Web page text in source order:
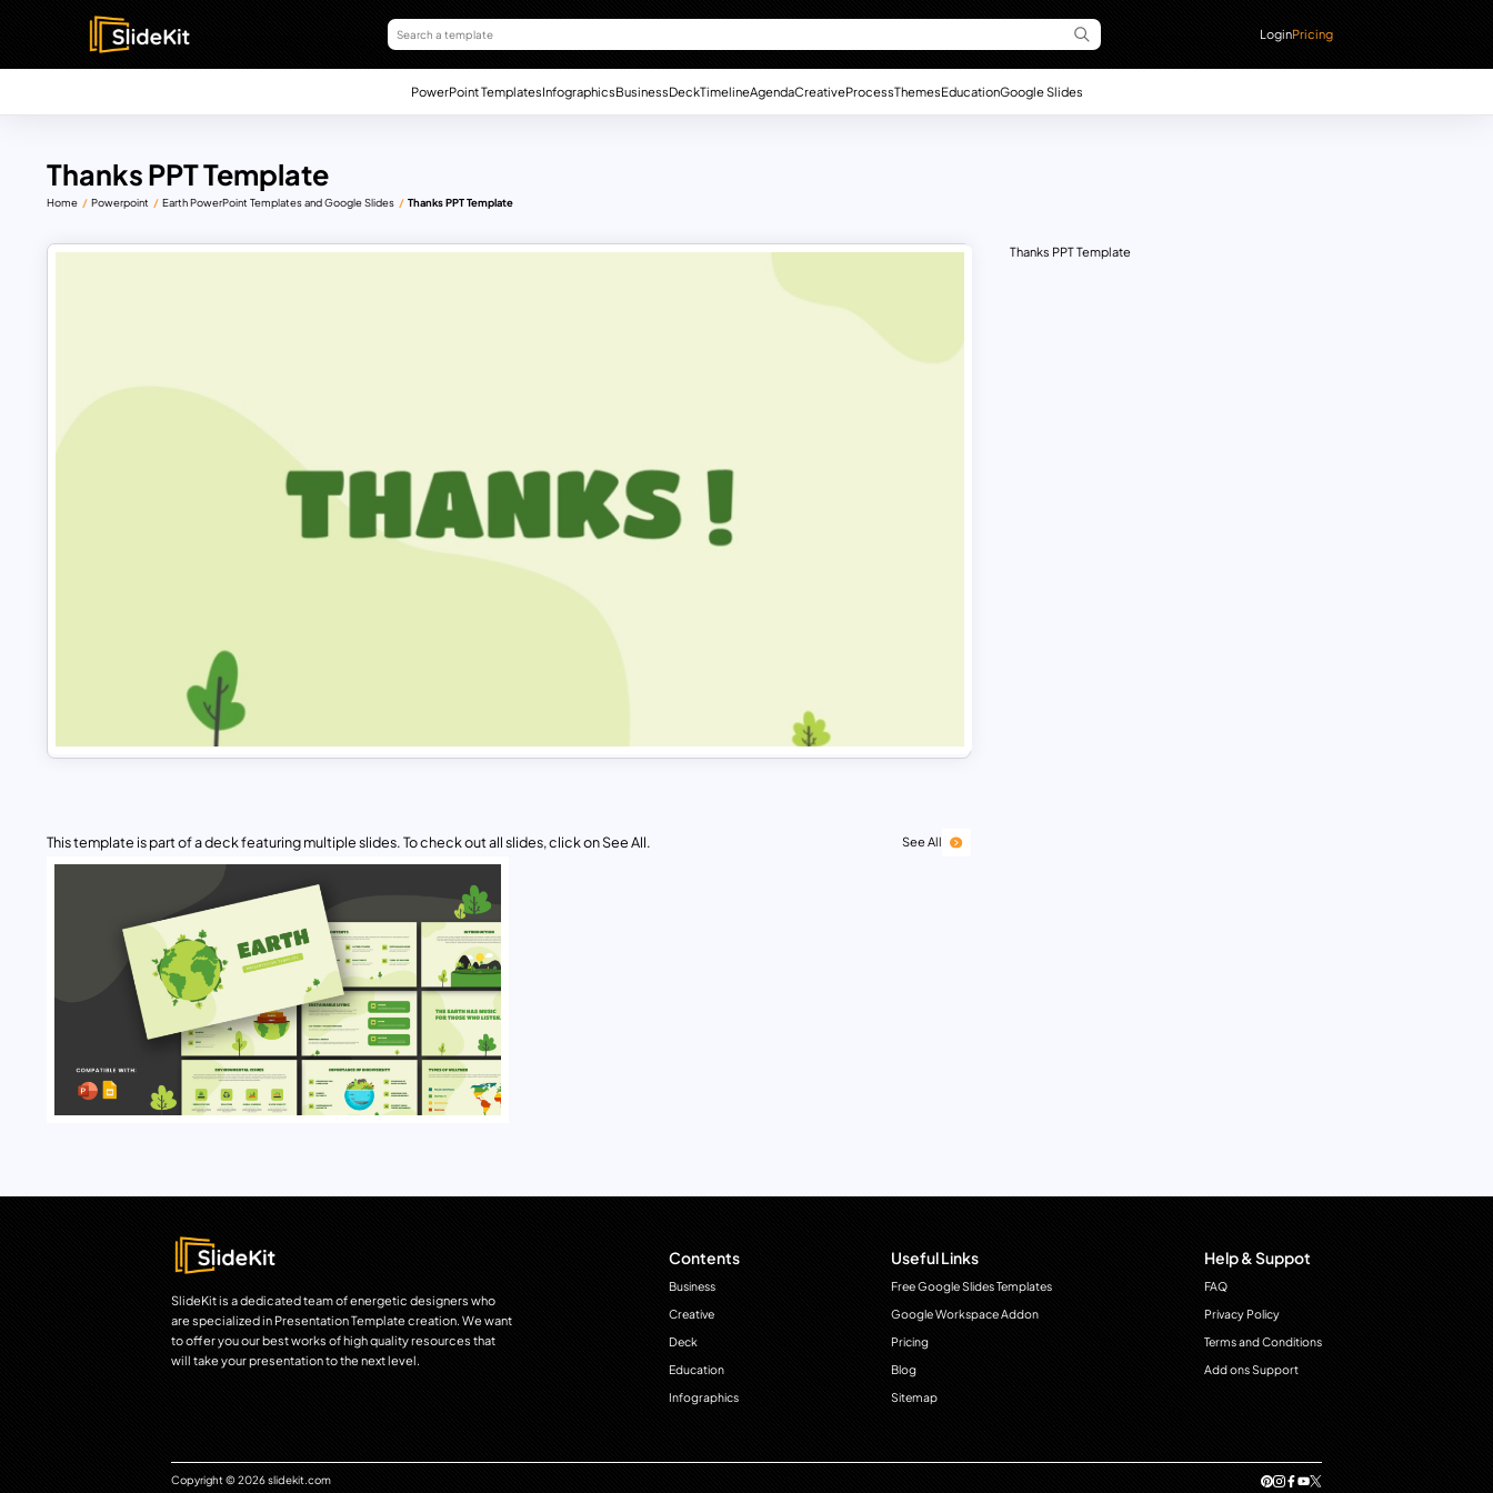
LoginPricing
PowerPoint TemplatesInfographicsBusinessDeckTimelineAgendaCreativeProcessThemesEducationGoogle Slides
Thanks PPT Template
Home Powerpoint Earth PowerPoint Templates and Google Slides Thanks PPT Template
This template is part of a deck featuring multiple slides. To check out all slides, click on See All. See All
Thanks PPT Template
SlideKit is a dedicated team of energetic designers who
are specialized in Presentation Template creation. We want
to offer you our best works of high quality resources that
will take your presentation to the next level.
Contents
Business
Creative
Deck
Education
Infographics
Useful Links
Free Google Slides Templates
Google Workspace Addon
Pricing
Blog
Sitemap
Help & Suppot
FAQ
Privacy Policy
Terms and Conditions
Add ons Support
Copyright © 2026 slidekit.com